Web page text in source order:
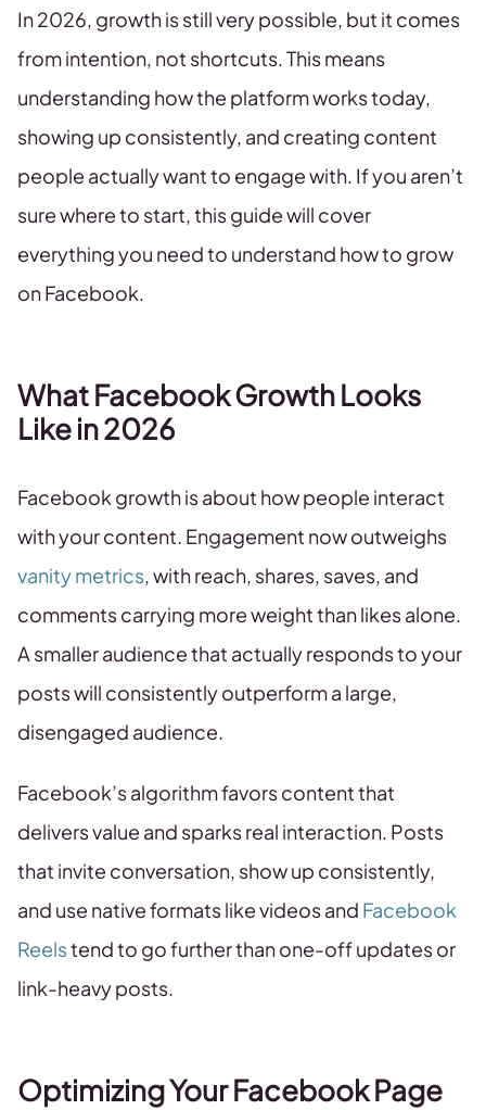
In 2026, growth is still very possible, but it comes
from intention, not shortcuts. This means
understanding how the platform works today,
showing up consistently, and creating content
people actually want to engage with. If you aren’t
sure where to start, this guide will cover
everything you need to understand how to grow
on Facebook.
What Facebook Growth Looks
Like in 2026
Facebook growth is about how people interact
with your content. Engagement now outweighs
vanity metrics, with reach, shares, saves, and
comments carrying more weight than likes alone.
A smaller audience that actually responds to your
posts will consistently outperform a large,
disengaged audience.
Facebook’s algorithm favors content that
delivers value and sparks real interaction. Posts
that invite conversation, show up consistently,
and use native formats like videos and Facebook
Reelstend to go further than one-off updates or
link-heavy posts.
Optimizing Your Facebook Page